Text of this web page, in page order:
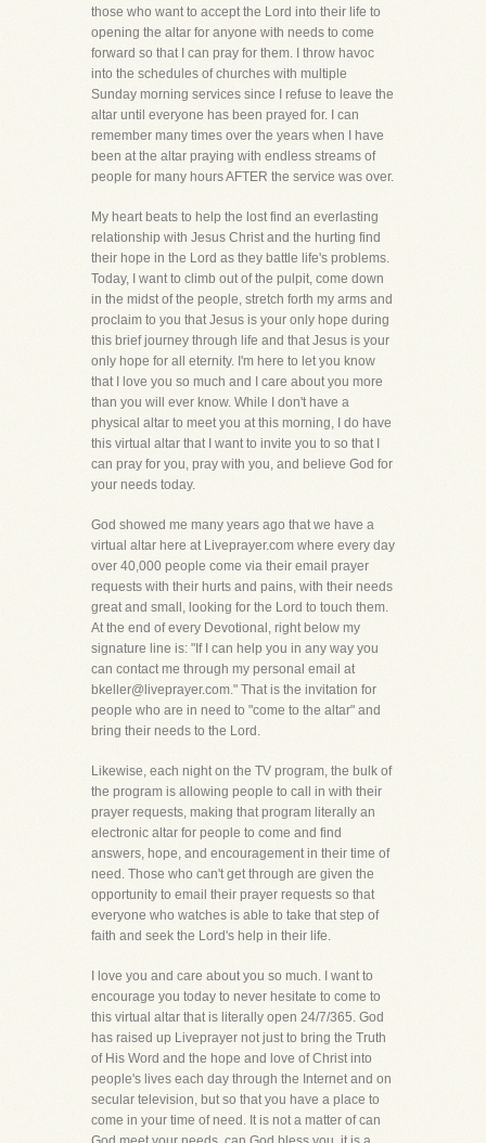
those who want to accept the Lord into their life to
opening the altar for anyone with needs to come
forward so that I can pray for them. I throw havoc
into the schedules of churches with multiple
Sunday morning services since I refuse to leave the
altar until everyone has been prayed for. I can
remember many times over the years when I have
been at the altar praying with endless streams of
people for many hours AFTER the service was over.
My heart beats to help the lost find an everlasting
relationship with Jesus Christ and the hurting find
their hope in the Lord as they battle life's problems.
Today, I want to climb out of the pulpit, come down
in the midst of the people, stretch forth my arms and
proclaim to you that Jesus is your only hope during
this brief journey through life and that Jesus is your
only hope for all eternity. I'm here to let you know
that I love you so much and I care about you more
than you will ever know. While I don't have a
physical altar to meet you at this morning, I do have
this virtual altar that I want to invite you to so that I
can pray for you, pray with you, and believe God for
your needs today.
God showed me many years ago that we have a
virtual altar here at Liveprayer.com where every day
over 40,000 people come via their email prayer
requests with their hurts and pains, with their needs
great and small, looking for the Lord to touch them.
At the end of every Devotional, right below my
signature line is: "If I can help you in any way you
can contact me through my personal email at
bkeller@liveprayer.com." That is the invitation for
people who are in need to "come to the altar" and
bring their needs to the Lord.
Likewise, each night on the TV program, the bulk of
the program is allowing people to call in with their
prayer requests, making that program literally an
electronic altar for people to come and find
answers, hope, and encouragement in their time of
need. Those who can't get through are given the
opportunity to email their prayer requests so that
everyone who watches is able to take that step of
faith and seek the Lord's help in their life.
I love you and care about you so much. I want to
encourage you today to never hesitate to come to
this virtual altar that is literally open 24/7/365. God
has raised up Liveprayer not just to bring the Truth
of His Word and the hope and love of Christ into
people's lives each day through the Internet and on
secular television, but so that you have a place to
come in your time of need. It is not a matter of can